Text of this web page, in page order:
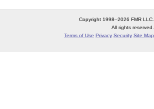
Copyright 1998–2026 FMR LLC.
All rights reserved.
Terms of Use Privacy Security Site Map